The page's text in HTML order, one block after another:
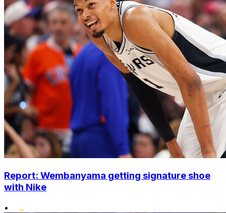
Report: Wembanyama getting signature shoe
with Nike
•